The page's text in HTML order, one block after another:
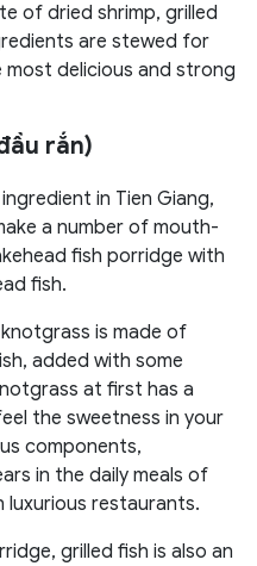
of dried shrimp, grilled
are stewed for
delicious and strong
rắn)
in Tien Giang,
a number of mouth-
fish porridge with
fish.
is made of
added with some
at first has a
the sweetness in your
components,
in the daily meals of
luxurious restaurants.
grilled fish is also an